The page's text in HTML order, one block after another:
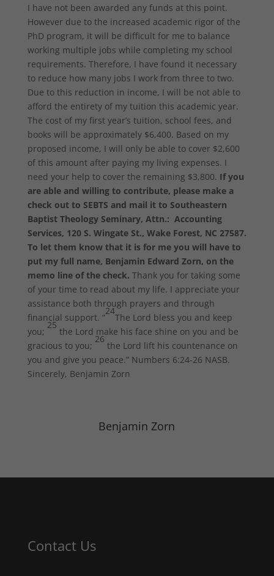
I have not been awarded any funds at this point.
However due to the increased academic rigor of the
PhD program, it will be difficult for me to balance
working multiple jobs while completing my school
requirements. Therefore, I have found it necessary
to reduce how many jobs I work from three to two.
Due to this reduction in income, I will be not able to
afford the entirety of my tuition this academic year.
The cost of my first year’s tuition, school fees, and
books will be approximately $6,400. Based on my
proposed income, I will only be able to cover $2,600
of this amount after paying my living expenses. I
need your help to cover the remaining $3,800. If you
are able and willing to contribute, please make a
check out to SEBTS and mail it to Southeastern
Baptist Theology Seminary, Attn.: Accounting
Services, 120 S. Wingate St., Wake Forest, NC 27587.
To let them know that it is for me you will have to
put my full name, Benjamin Edward Zorn, on the
memo line of the check. Thank you for taking some
of your time to read about my life. I appreciate your
assistance both through prayers and through
financial support. “
24
The Lord bless you and keep
you;
25
the Lord make his face shine on you and be
gracious to you;
26
the Lord lift his countenance on
you and give you peace.” Numbers 6:24-26 NASB.
Sincerely, Benjamin Zorn
Benjamin Zorn
Contact Us